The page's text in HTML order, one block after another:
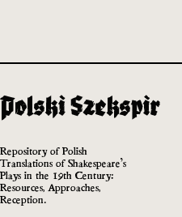
Repository of Polish
Translations of Shakespeare’s
Plays in the 19th Century:
Resources, Approaches,
Reception.